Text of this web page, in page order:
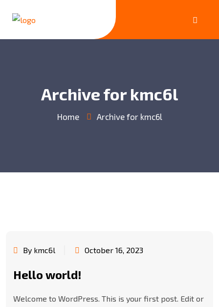
Archive for kmc6l
Home Archive for kmc6l
By kmc6l October 16, 2023
Hello world!
Welcome to WordPress. This is your first post. Edit or